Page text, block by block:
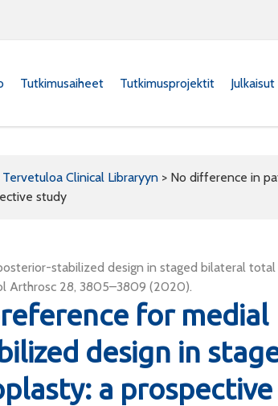
Tutkimusaiheet Tutkimusprojektit Julkaisut
Tervetuloa Clinical Libraryyn > No difference in
study
stabilized design in staged bilateral total
Arthrosc 28, 3805–3809 (2020).
for medial
design in
a prospective